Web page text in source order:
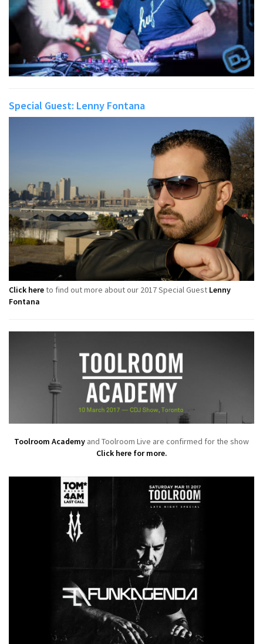
Special Guest: Lenny Fontana
Click hereto find out more about our 2017 Special Guest Lenny
Fontana
Toolroom Academy and Toolroom Live are confirmed for the show
Click here for more.